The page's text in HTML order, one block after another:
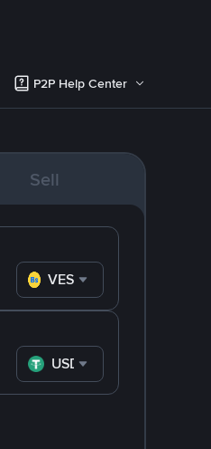
P2P Help Center
Sell
VES
USDT